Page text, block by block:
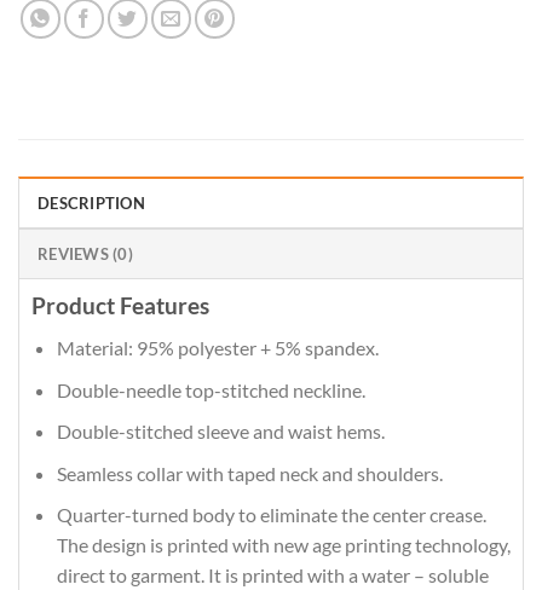
DESCRIPTION
REVIEWS (0)
Product Features
Material: 95% polyester + 5% spandex.
Double-needle top-stitched neckline.
Double-stitched sleeve and waist hems.
Seamless collar with taped neck and shoulders.
Quarter-turned body to eliminate the center crease.
The design is printed with new age printing technology,
direct to garment. It is printed with a water – soluble